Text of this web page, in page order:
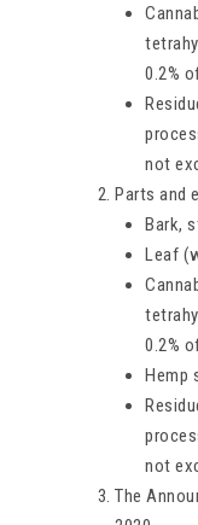
0.2%
not
Parts and
Bark,
Leaf
0.2%
Hemp
not
The